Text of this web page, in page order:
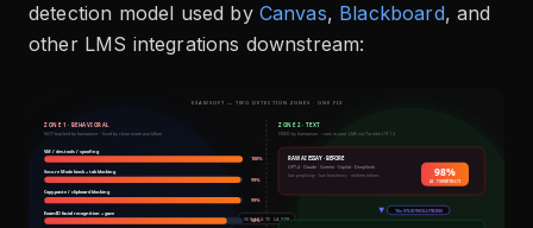
detection model used by Canvas, Blackboard, and
other LMS integrations downstream: